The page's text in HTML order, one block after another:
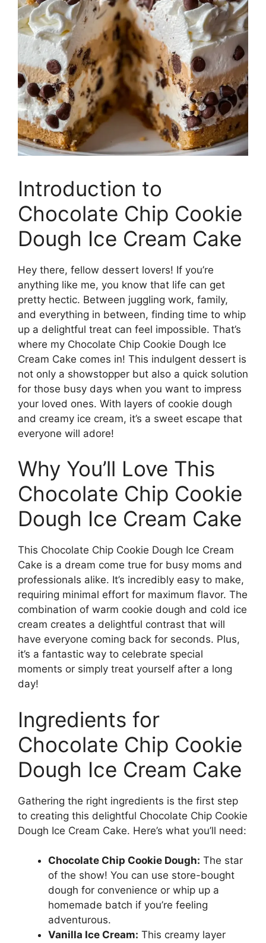
Introduction to
Chocolate Chip Cookie
Dough Ice Cream Cake
Hey there, fellow dessert lovers! If you’re
anything like me, you know that life can get
pretty hectic. Between juggling work, family,
and everything in between, finding time to whip
up a delightful treat can feel impossible. That’s
where my Chocolate Chip Cookie Dough Ice
Cream Cake comes in! This indulgent dessert is
not only a showstopper but also a quick solution
for those busy days when you want to impress
your loved ones. With layers of cookie dough
and creamy ice cream, it’s a sweet escape that
everyone will adore!
Why You’ll Love This
Chocolate Chip Cookie
Dough Ice Cream Cake
This Chocolate Chip Cookie Dough Ice Cream
Cake is a dream come true for busy moms and
professionals alike. It’s incredibly easy to make,
requiring minimal effort for maximum flavor. The
combination of warm cookie dough and cold ice
cream creates a delightful contrast that will
have everyone coming back for seconds. Plus,
it’s a fantastic way to celebrate special
moments or simply treat yourself after a long
day!
Ingredients for
Chocolate Chip Cookie
Dough Ice Cream Cake
Gathering the right ingredients is the first step
to creating this delightful Chocolate Chip Cookie
Dough Ice Cream Cake. Here’s what you’ll need:
Chocolate Chip Cookie Dough: The star
of the show! You can use store-bought
dough for convenience or whip up a
homemade batch if you’re feeling
adventurous.
Vanilla Ice Cream: This creamy layer